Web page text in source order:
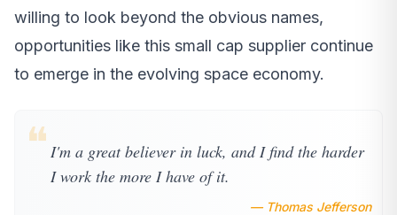
willing to look beyond the obvious names,
opportunities like this small cap supplier continue
to emerge in the evolving space economy.
❝ I'm a great believer in luck, and I find the harder
I work the more I have of it.
— Thomas Jefferson